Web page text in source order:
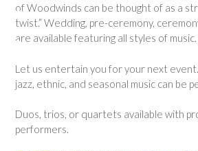
of Woodwinds can be thought of as a
twist.” Wedding, pre-ceremony,
are available featuring all styles of music.
Let us entertain you for your next event.
jazz, ethnic, and seasonal music can be
Duos, trios, or quartets available with
performers.